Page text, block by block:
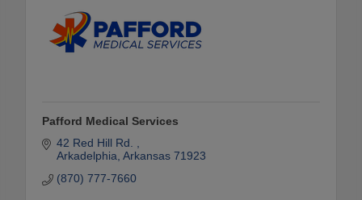
Pafford Medical Services
42 Red Hill Rd.
Arkadelphia Arkansas 71923
(870) 777-7660